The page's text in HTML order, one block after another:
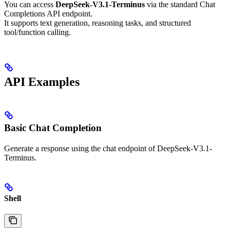
You can access DeepSeek-V3.1-Terminus via the standard Chat
Completions API endpoint.
It supports text generation, reasoning tasks, and structured
tool/function calling.
API Examples
Basic Chat Completion
Generate a response using the chat endpoint of DeepSeek-V3.1-
Terminus.
Shell